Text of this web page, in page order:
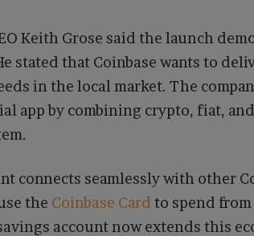
Keith Grose said the launch
stated that Coinbase wants to
in the local market. The
app by combining crypto, fiat,
connects seamlessly with other
the Coinbase Card to spend
account now extends this